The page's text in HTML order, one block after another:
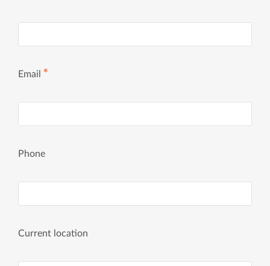
Email ✱
Phone
Current location